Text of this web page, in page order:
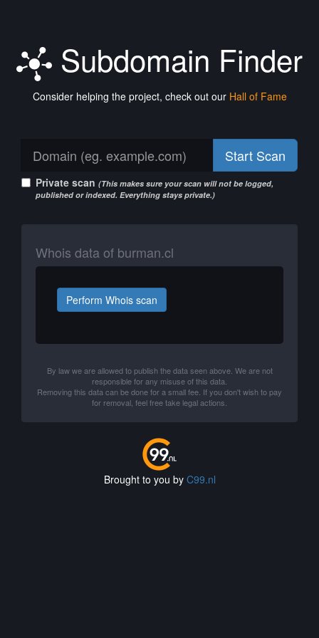
Subdomain Finder
Consider helping the project, check out our Hall of Fame
Start Scan
Private scan (This makes sure your scan will not be logged,
published or indexed. Everything stays private.)
Whois data of burman.cl
Perform Whois scan
By law we are allowed to publish the data seen above. We are not
responsible for any misuse of this data.
Removing this data can be done for a small fee. If you don't wish to pay
for removal, feel free take legal actions.
Brought to you by C99.nl